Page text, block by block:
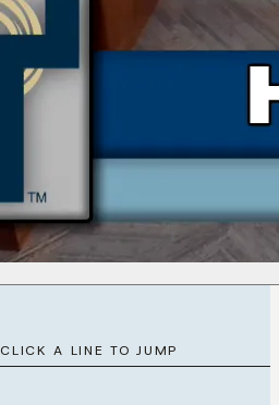
CLICK A LINE TO JUMP